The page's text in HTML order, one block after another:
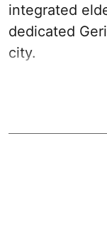
integrated
dedicated
city.